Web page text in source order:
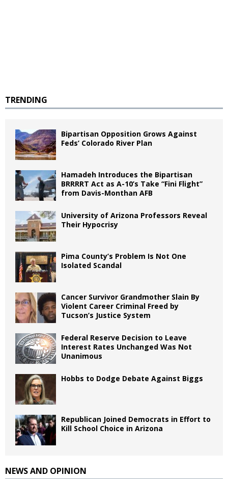
TRENDING
Bipartisan Opposition Grows Against
Feds’ Colorado River Plan
Hamadeh Introduces the Bipartisan
BRRRRT Act as A-10’s Take “Fini Flight”
from Davis-Monthan AFB
University of Arizona Professors Reveal
Their Hypocrisy
Pima County’s Problem Is Not One
Isolated Scandal
Cancer Survivor Grandmother Slain By
Violent Career Criminal Freed by
Tucson’s Justice System
Federal Reserve Decision to Leave
Interest Rates Unchanged Was Not
Unanimous
Hobbs to Dodge Debate Against Biggs
Republican Joined Democrats in Effort to
Kill School Choice in Arizona
NEWS AND OPINION